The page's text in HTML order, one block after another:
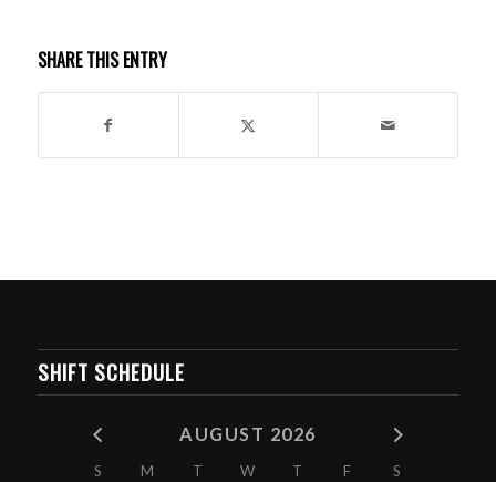
SHARE THIS ENTRY
SHIFT SCHEDULE
AUGUST 2026
S M T W T F S